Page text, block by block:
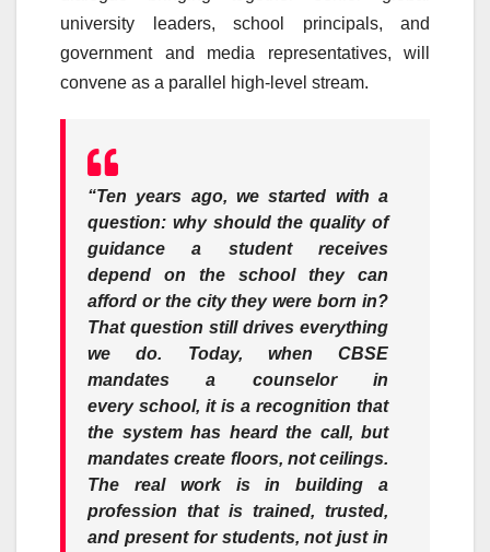
university leaders, school
principals, and
government and media representatives, will
convene as a parallel high-level stream.
“Ten years ago, we started with a
question: why should the quality of
guidance a student receives
depend on the schoolthey can
afford or the city they were born in?
That question still drives everything
we do. Today, when CBSE
mandates a counselor in
every school, it is a recognition that
the system has heard the call, but
mandates create floors, not ceilings.
The real work is in building a
profession that is trained, trusted,
and present for students, not just in